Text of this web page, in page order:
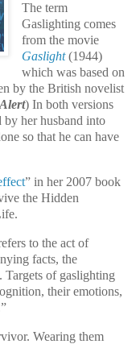
The term
Gaslighting comes
from the movie
Gaslight (1944)
which was based on
by the British novelist
) In both versions
by her husband into
so that he can have
” in her 2007 book
the Hidden
.
to the act of
facts, the
Targets of gaslighting
their emotions,
Wearing them